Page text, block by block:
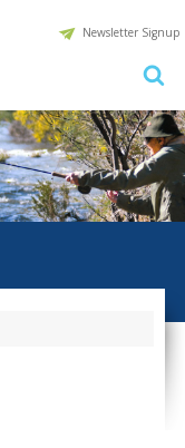
Newsletter Signup